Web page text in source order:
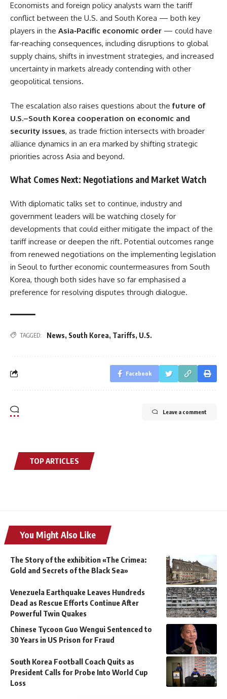
Economists and foreign policy analysts warn the tariff
conflict between the U.S. and South Korea — both key
players in the Asia‑Pacific economic order — could have
far‑reaching consequences, including disruptions to global
supply chains, shifts in investment strategies, and increased
uncertainty in markets already contending with other
geopolitical tensions.
The escalation also raises questions about thefuture of
U.S.–South Korea cooperation on economic and
security issues, as trade friction intersects with broader
alliance dynamics in an era marked by shifting strategic
priorities across Asia and beyond.
What Comes Next: Negotiations and Market Watch
With diplomatic talks set to continue, industry and
government leaders will be watching closely for
developments that could either mitigate the impact of the
tariff increase or deepen the rift. Potential outcomes range
from renewed negotiations on the implementing legislation
in Seoul to further economic countermeasures from South
Korea, though both sides have so far emphasised a
preference for resolving disputes through dialogue.
TAGGED: News, South Korea, Tariffs, U.S.
Facebook
Leave a comment
TOP ARTICLES
You Might Also Like
The Story of the exhibition «The Crimea:
Gold and Secrets of the Black Sea»
Venezuela Earthquake Leaves Hundreds
Dead as Rescue Efforts Continue After
Powerful Twin Quakes
Chinese Tycoon Guo Wengui Sentenced to
30 Years in US Prison for Fraud
South Korea Football Coach Quits as
President Calls for Probe Into World Cup
Loss